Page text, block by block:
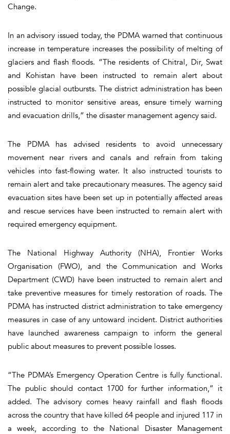
Change.
In an advisory issued today, the PDMA warned that continuous
increase in temperature increases the possibility of melting of
glaciers and flash floods. “The residents of Chitral, Dir, Swat
and Kohistan have been instructed to remain alert about
possible glacial outbursts. The district administration has been
instructed to monitor sensitive areas, ensure timely warning
and evacuation drills,” the disaster management agency said.
The PDMA has advised residents to avoid unnecessary
movement near rivers and canals and refrain from taking
vehicles into fast-flowing water. It also instructed tourists to
remain alert and take precautionary measures. The agency said
evacuation sites have been set up in potentially affected areas
and rescue services have been instructed to remain alert with
required emergency equipment.
The National Highway Authority (NHA), Frontier Works
Organisation (FWO), and the Communication and Works
Department (CWD) have been instructed to remain alert and
take preventive measures for timely restoration of roads. The
PDMA has instructed district administration to take emergency
measures in case of any untoward incident. District authorities
have launched awareness campaign to inform the general
public about measures to prevent possible losses.
“The PDMA’s Emergency Operation Centre is fully functional.
The public should contact 1700 for further information,” it
added. The advisory comes heavy rainfall and flash floods
across the country that have killed 64 people and injured 117 in
a week, according to the National Disaster Management